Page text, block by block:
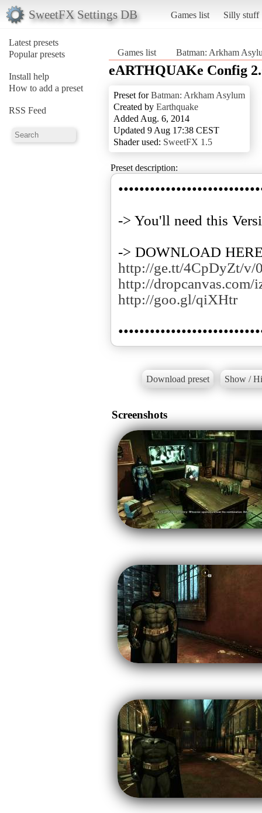
SweetFX Settings DB Games list Silly stuff
Latest presets
Popular presets
Install help
How to add a preset
RSS Feed
Games list Batman: Arkham
eARTHQUAKe Config
Preset forBatman: Arkham Asylum
Created by Earthquake
Added Aug. 6, 2014
Updated 9 Aug 17:38 CEST
Shader used: SweetFX 1.5
Preset description:
-> You'll need this
http://ge.tt/4CpDyZt/v/
http://dropcanvas.com/
http://goo.gl/qiXHtr
Download preset Show /
Screenshots